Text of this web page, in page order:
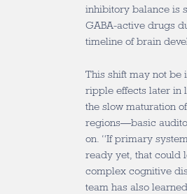
inhibitory balance is
GABA-active drugs
timeline of brain
This shift may not be
ripple effects later in
the slow maturation
regions—basic
on. “If primary
ready yet, that could
complex cognitive
team has also